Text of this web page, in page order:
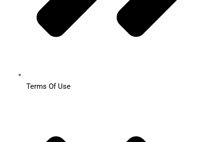
Terms Of Use